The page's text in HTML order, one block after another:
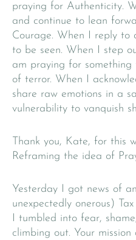
praying for Authenticity.
and continue to lean
Courage. When I reply to
to be seen. When I step
am praying for
of terror. When I
share raw emotions in a
vulnerability to vanquish
Thank you, Kate, for this
Reframing the idea of
Yesterday I got news of
unexpectedly onerous)
I tumbled into fear,
climbing out. Your